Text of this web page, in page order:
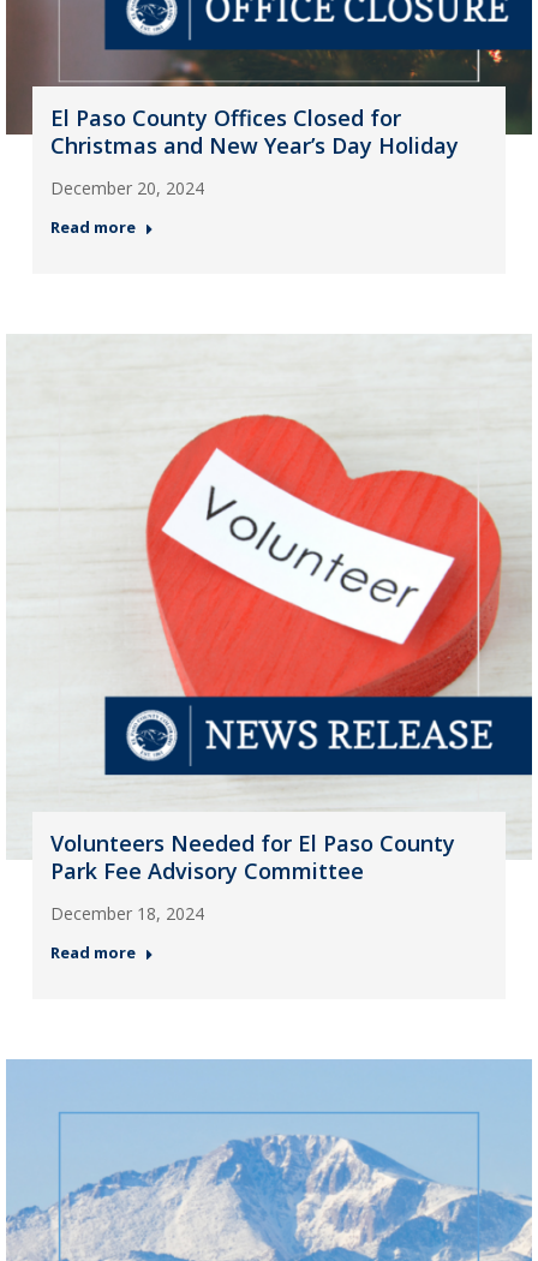
El Paso County Offices Closed for
Christmas and New Year’s Day Holiday
December 20, 2024
Read more
Volunteers Needed for El Paso County
Park Fee Advisory Committee
December 18, 2024
Read more